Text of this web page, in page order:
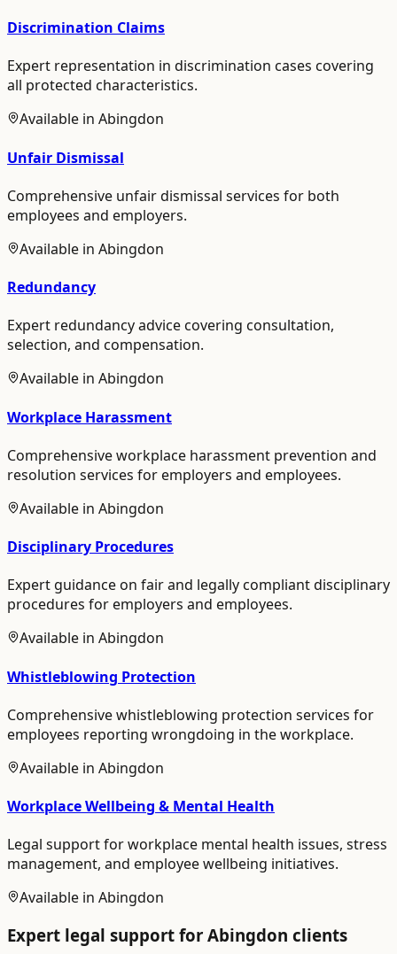
Discrimination Claims
Expert representation in discrimination cases covering
all protected characteristics.
Available in Abingdon
Unfair Dismissal
Comprehensive unfair dismissal services for both
employees and employers.
Available in Abingdon
Redundancy
Expert redundancy advice covering consultation,
selection, and compensation.
Available in Abingdon
Workplace Harassment
Comprehensive workplace harassment prevention and
resolution services for employers and employees.
Available in Abingdon
Disciplinary Procedures
Expert guidance on fair and legally compliant disciplinary
procedures for employers and employees.
Available in Abingdon
Whistleblowing Protection
Comprehensive whistleblowing protection services for
employees reporting wrongdoing in the workplace.
Available in Abingdon
Workplace Wellbeing & Mental Health
Legal support for workplace mental health issues, stress
management, and employee wellbeing initiatives.
Available in Abingdon
Expert legal support for Abingdon clients